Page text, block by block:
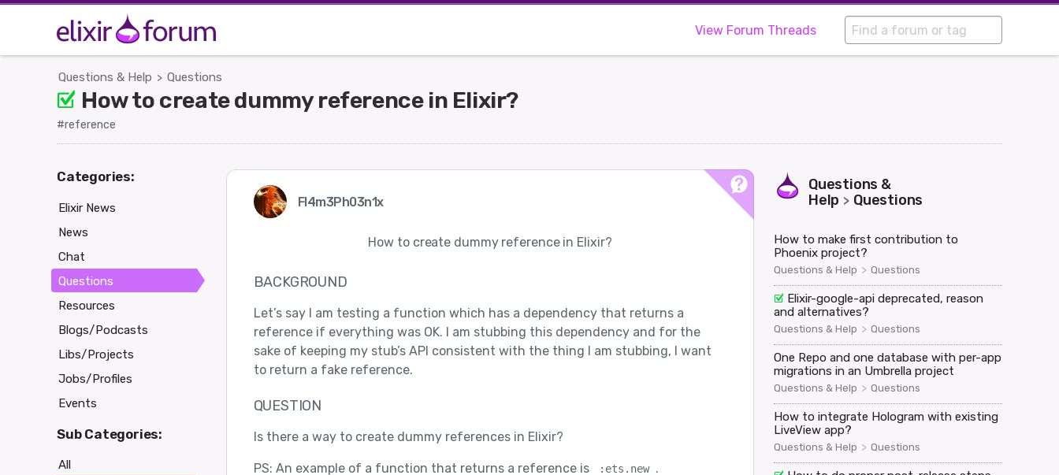
View Forum Threads
Questions & Help > Questions
How to create dummy reference in Elixir?
#reference
Fl4m3Ph03n1x
How to create dummy reference in Elixir?
BACKGROUND
Let’s say I am testing a function which has a dependency that returns a
reference if everything was OK. I am stubbing this dependency and for the
sake of keeping my stub’s API consistent with the thing I am stubbing, I want
to return a fake reference.
QUESTION
Is there a way to create dummy references in Elixir?
PS: An example of a function that returns a reference is :ets.new .
Questions &
Help > Questions
How to make first contribution to
Phoenix project?
Questions & Help > Questions
Elixir-google-api deprecated, reason
and alternatives?
Questions & Help > Questions
One Repo and one database with per-app
migrations in an Umbrella project
Questions & Help > Questions
How to integrate Hologram with existing
LiveView app?
Questions & Help > Questions
Categories:
Elixir News
News
Chat
Questions
Resources
Blogs/Podcasts
Libs/Projects
Jobs/Profiles
Events
Sub Categories:
All